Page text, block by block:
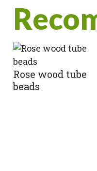
Rose wood tube
beads